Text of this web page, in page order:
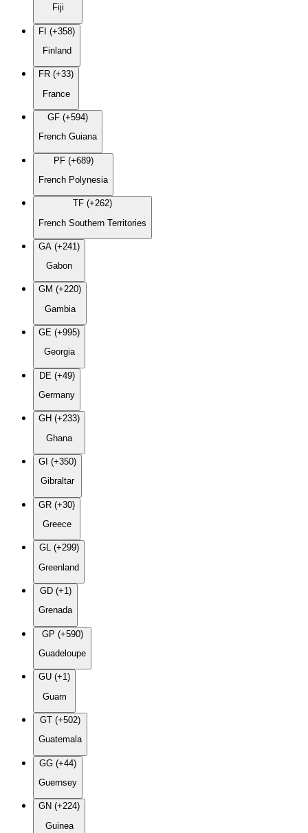
Fiji
FI (+358)
Finland
FR (+33)
France
GF (+594)
French Guiana
PF (+689)
French Polynesia
TF (+262)
French Southern Territories
GA (+241)
Gabon
GM (+220)
Gambia
GE (+995)
Georgia
DE (+49)
Germany
GH (+233)
Ghana
GI (+350)
Gibraltar
GR (+30)
Greece
GL (+299)
Greenland
GD (+1)
Grenada
GP (+590)
Guadeloupe
GU (+1)
Guam
GT (+502)
Guatemala
GG (+44)
Guernsey
GN (+224)
Guinea